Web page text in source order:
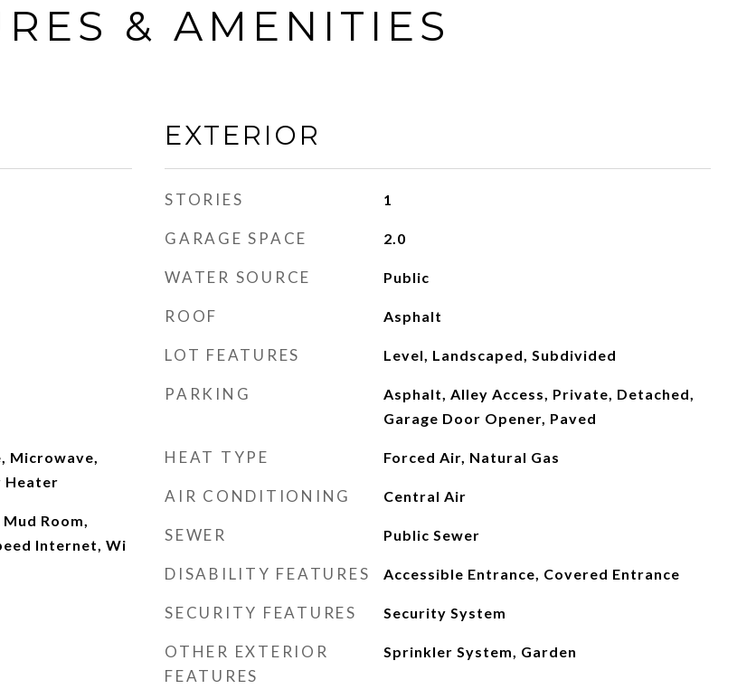
& AMENITIES
Microwave,
Heater
Room,
Internet, Wi
EXTERIOR
STORIES 1
GARAGE SPACE 2.0
WATER SOURCE Public
ROOF Asphalt
LOT FEATURES Level, Landscaped, Subdivided
PARKING
Asphalt, Alley Access, Private, Detached,
Garage Door Opener, Paved
HEAT TYPE Forced Air, Natural Gas
AIR CONDITIONING Central Air
SEWER Public Sewer
DISABILITY FEATURES Accessible Entrance, Covered Entrance
SECURITY FEATURES Security System
OTHER EXTERIOR
FEATURES
Sprinkler System, Garden